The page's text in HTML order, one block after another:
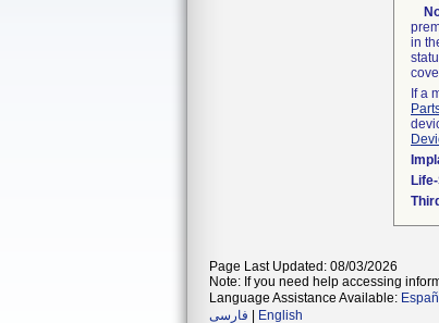
in
If a
Page Last Updated: 08/03/2026
Note: If you need help accessing
Language Assistance Available:
فارسی
English